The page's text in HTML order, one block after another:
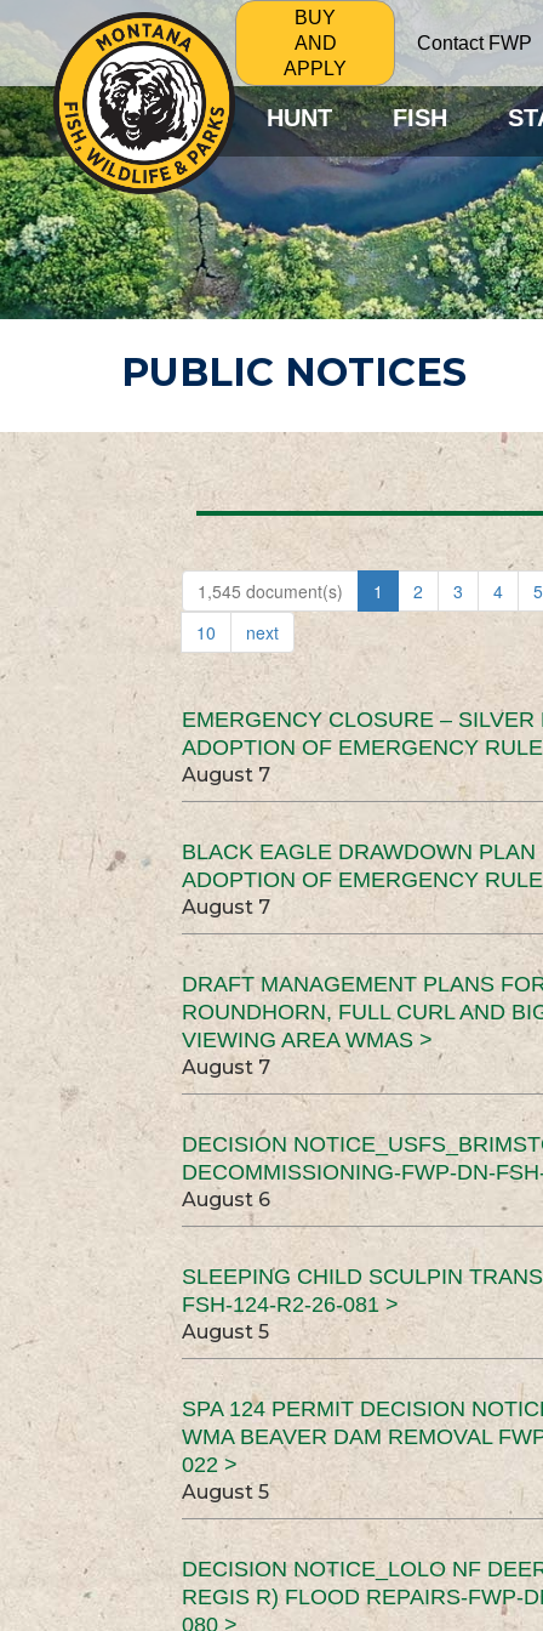
BUY
AND
APPLY
Contact FWP
HUNT FISH
PUBLIC NOTICES
1,545 document(s) 1 2 3 4
5
10
next
EMERGENCY CLOSURE – SILVER
ADOPTION OF EMERGENCY
August 7
BLACK EAGLE DRAWDOWN
ADOPTION OF EMERGENCY
August 7
DRAFT MANAGEMENT PLANS
ROUNDHORN, FULL CURL AND
VIEWING AREA WMAS >
August 7
DECISION
DECOMMISSIONING-FWP-DN-
August 6
SLEEPING CHILD SCULPIN
FSH-124-R2-26-081 >
August 5
SPA 124 PERMIT DECISION
WMA BEAVER DAM REMOVAL
022 >
August 5
DECISION NOTICE_LOLO NF
REGIS R) FLOOD REPAIRS-FWP-
080 >